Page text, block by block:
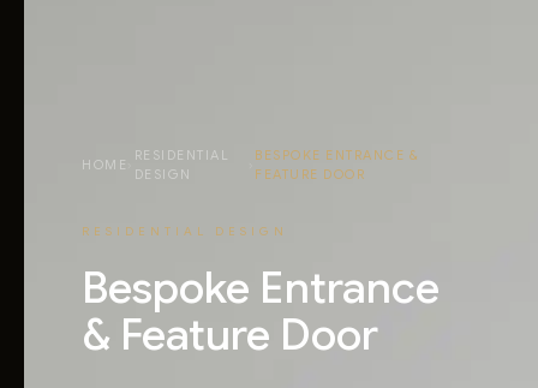
HOME
RESIDENTIAL
DESIGN
BESPOKE ENTRANCE &
FEATURE DOOR
RESIDENTIAL DESIGN
Bespoke Entrance
& Feature Door